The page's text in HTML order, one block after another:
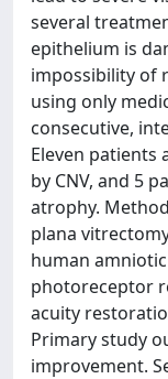
several
epithelium is
impossibility of
using only
consecutive,
Eleven patients
by CNV, and 5
atrophy.
plana
human
photoreceptor
acuity
Primary study
improvement.